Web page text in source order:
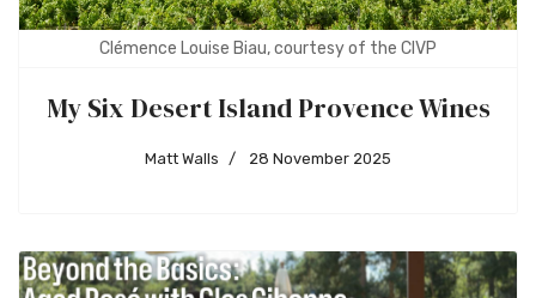
Clémence Louise Biau, courtesy of the CIVP
My Six Desert Island Provence Wines
Matt Walls 28 November 2025